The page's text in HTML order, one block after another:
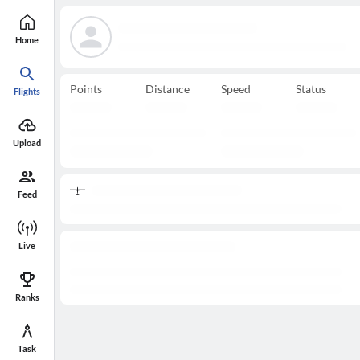
Home
Flights
Upload
Feed
Live
Ranks
Task
Points Distance Speed Status